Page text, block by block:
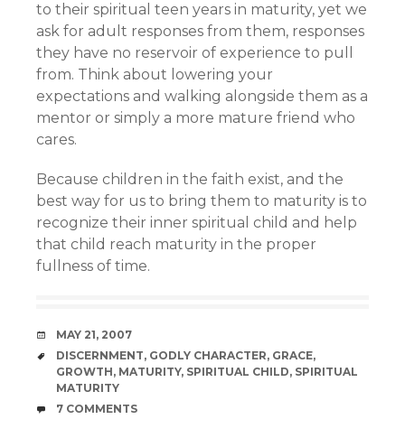
to their spiritual teen years in maturity, yet we
ask for adult responses from them, responses
they have no reservoir of experience to pull
from. Think about lowering your
expectations and walking alongside them as a
mentor or simply a more mature friend who
cares.
Because children in the faith exist, and the
best way for us to bring them to maturity is to
recognize their inner spiritual child and help
that child reach maturity in the proper
fullness of time.
DATE
MAY 21, 2007
TAGS
DISCERNMENT, GODLY CHARACTER, GRACE,
GROWTH, MATURITY, SPIRITUAL CHILD, SPIRITUAL
MATURITY
COMMENTS
7 COMMENTS